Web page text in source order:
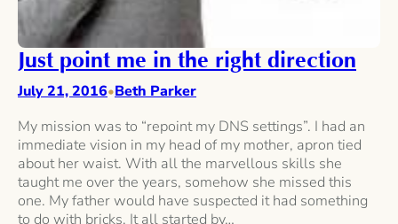
Just point me in the right direction
July 21, 2016•Beth Parker
My mission was to “repoint my DNS settings”. I had an
immediate vision in my head of my mother, apron tied
about her waist. With all the marvellous skills she
taught me over the years, somehow she missed this
one. My father would have suspected it had something
to do with bricks. It all started by…